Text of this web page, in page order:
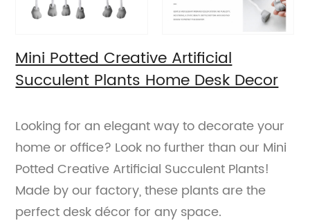
Mini Potted Creative Artificial
Succulent Plants Home Desk Decor
Looking for an elegant way to decorate your
home or office? Look no further than our Mini
Potted Creative Artificial Succulent Plants!
Made by our factory, these plants are the
perfect desk décor for any space.